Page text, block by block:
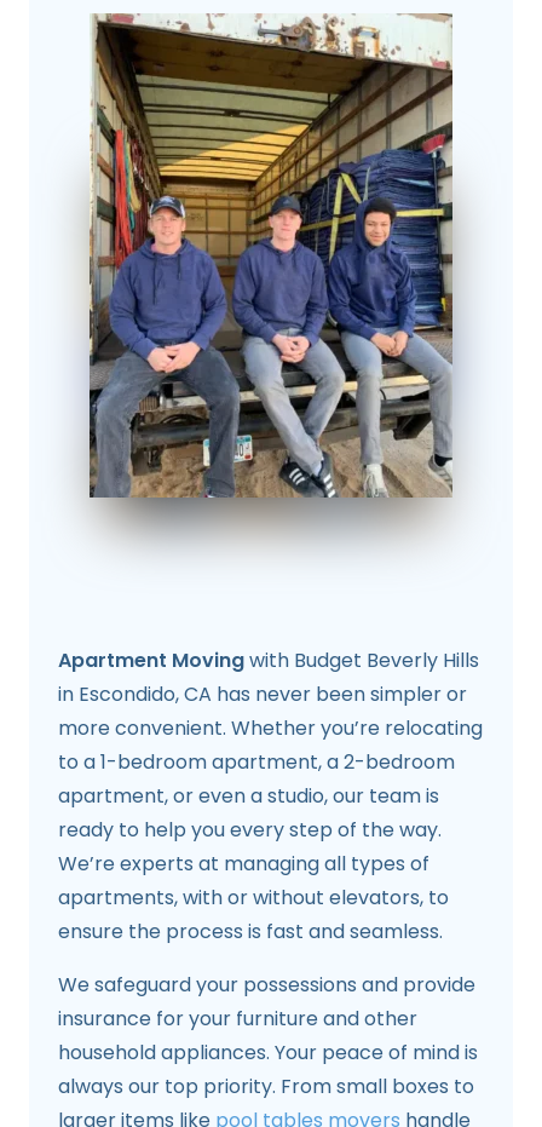
Apartment Movingwith Budget Beverly Hills
in Escondido, CA has never been simpler or
more convenient. Whether you’re relocating
to a 1-bedroom apartment, a 2-bedroom
apartment, or even a studio, our team is
ready to help you every step of the way.
We’re experts at managing all types of
apartments, with or without elevators, to
ensure the process is fast and seamless.
We safeguard your possessions and provide
insurance for your furniture and other
household appliances. Your peace of mind is
always our top priority. From small boxes to
larger items like pool tables movers handle